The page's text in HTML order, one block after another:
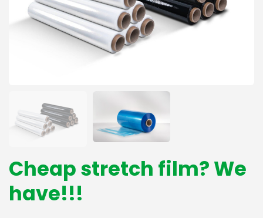
Cheap stretch film? We
have!!!